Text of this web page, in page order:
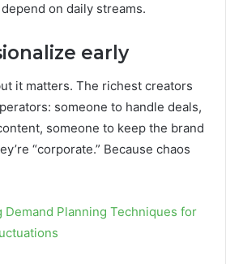
on daily streams.
early
it matters. The richest creators
someone to handle deals,
someone to keep the brand
“corporate.” Because chaos
Demand Planning Techniques for